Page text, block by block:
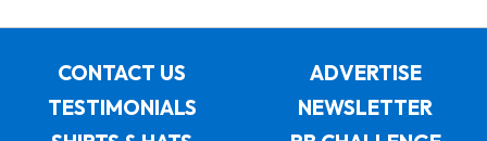
CONTACT US
ADVERTISE
TESTIMONIALS
NEWSLETTER